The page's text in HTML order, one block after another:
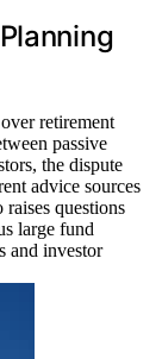
retirement
passive
the dispute
advice sources
questions
large fund
and investor